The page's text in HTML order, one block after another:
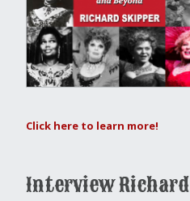
Click here to learn more!
Interview Richard